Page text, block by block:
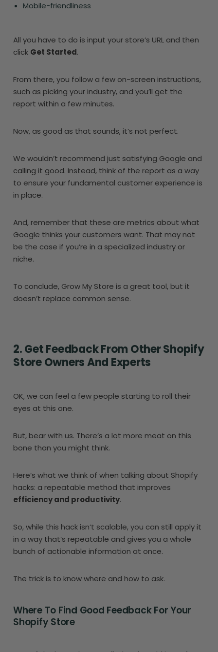
Mobile-friendliness
All you have to do is input your store’s URL and then
click Get Started.
From there, you follow a few on-screen instructions,
such as picking your industry, and you’ll get the
report within a few minutes.
Now, as good as that sounds, it’s not perfect.
We wouldn’t recommend just satisfying Google and
calling it good. Instead, think of the report as a way
to ensure your fundamental customer experience is
in place.
And, remember that these are metrics about what
Google thinks your customers want. That may not
be the case if you’re in a specialized industry or
niche.
To conclude, Grow My Store is a great tool, but it
doesn’t replace common sense.
2. Get Feedback From Other Shopify
Store Owners And Experts
OK, we can feel a few people starting to roll their
eyes at this one.
But, bear with us. There’s a lot more meat on this
bone than you might think.
Here’s what we think of when talking about Shopify
hacks: a repeatable method that improves
efficiency and productivity.
So, while this hack isn’t scalable, you can still apply it
in a way that’s repeatable and gives you a whole
bunch of actionable information at once.
The trick is to know where and how to ask.
Where To Find Good Feedback For Your
Shopify Store